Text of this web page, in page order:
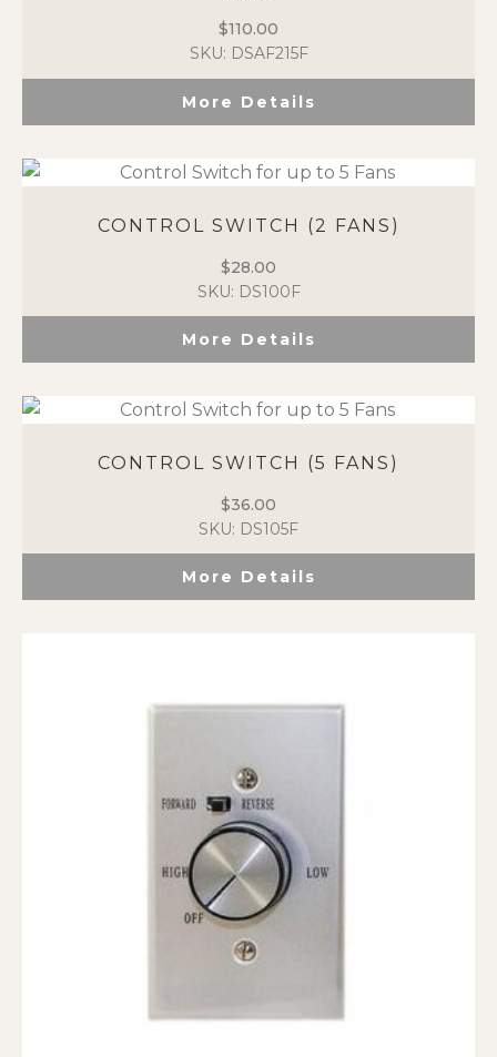
$110.00
SKU: DSAF215F
More Details
CONTROL SWITCH (2 FANS)
$28.00
SKU: DS100F
More Details
CONTROL SWITCH (5 FANS)
$36.00
SKU: DS105F
More Details